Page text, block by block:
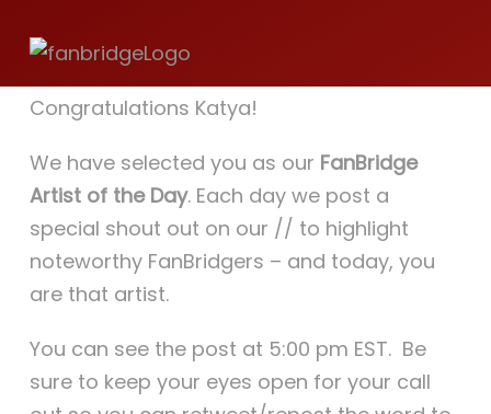
Store
Katya Dogs Rock!
JAPAN 日本
Cart
Congratulations Katya!
We have selected you as our FanBridge
Artist of the Day. Each day we post a
special shout out on our // to highlight
noteworthy FanBridgers – and today, you
are that artist.
You can see the post at 5:00 pm EST. Be
sure to keep your eyes open for your call